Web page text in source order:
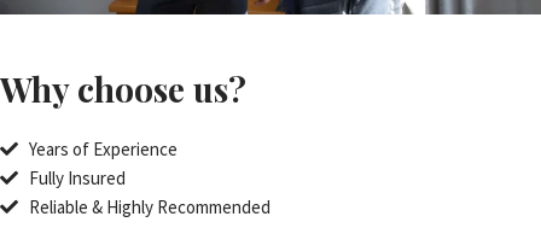
Why choose us?
Years of Experience
Fully Insured
Reliable & Highly Recommended